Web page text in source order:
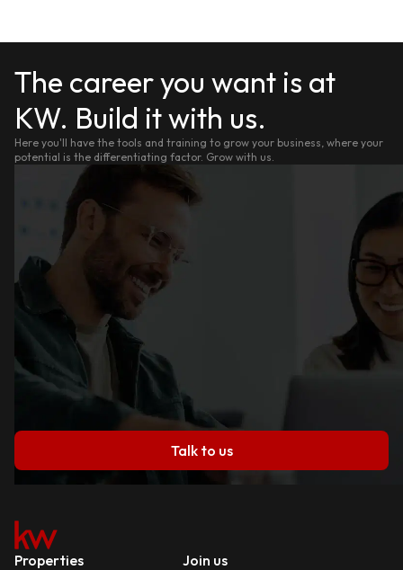
The career you want is at
KW. Build it with us.
Here you'll have the tools and training to grow your business, where your
potential is the differentiating factor. Grow with us.
Talk to us
Properties Join us